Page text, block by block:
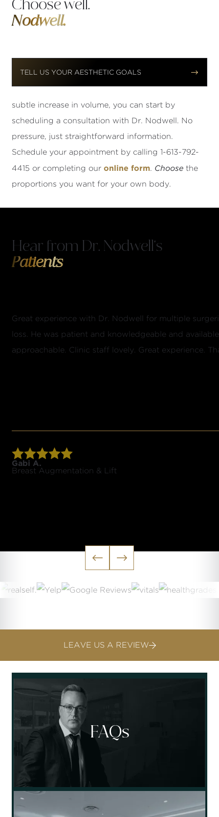
Choose well.
Nodwell.

TELL US YOUR AESTHETIC GOALS
Small implants leave less margin for error, which is
why technique and planning matter. If you want a
subtle increase in volume, you can start by
scheduling a consultation with Dr. Nodwell. No
pressure, just straightforward information.
Schedule your appointment by calling 1-613-792-
4415 or completing our online form. Choose the
proportions you want for your own body.
Hear from Dr. Nodwell's
Patients
Great experience with Dr. Nodwell for multiple
loss. He was patient and knowledgeable and
approachable. Clinic staff lovely. Great experience.
Gabi A.
Breast Augmentation & Lift
 
LEAVE US A REVIEW
Socials
FAQs